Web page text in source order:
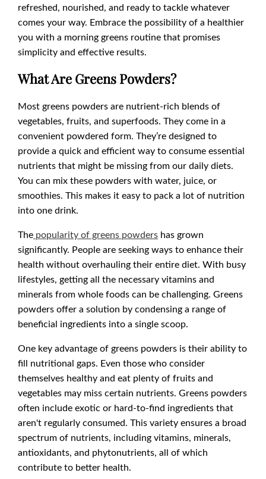
refreshed, nourished, and ready to tackle whatever
comes your way. Embrace the possibility of a healthier
you with a morning greens routine that promises
simplicity and effective results.
What Are Greens Powders?
Most greens powders are nutrient-rich blends of
vegetables, fruits, and superfoods. They come in a
convenient powdered form. They’re designed to
provide a quick and efficient way to consume essential
nutrients that might be missing from our daily diets.
You can mix these powders with water, juice, or
smoothies. This makes it easy to pack a lot of nutrition
into one drink.
The popularity of greens powders has grown
significantly. People are seeking ways to enhance their
health without overhauling their entire diet. With busy
lifestyles, getting all the necessary vitamins and
minerals from whole foods can be challenging. Greens
powders offer a solution by condensing a range of
beneficial ingredients into a single scoop.
One key advantage of greens powders is their ability to
fill nutritional gaps. Even those who consider
themselves healthy and eat plenty of fruits and
vegetables may miss certain nutrients. Greens powders
often include exotic or hard-to-find ingredients that
aren't regularly consumed. This variety ensures a broad
spectrum of nutrients, including vitamins, minerals,
antioxidants, and phytonutrients, all of which
contribute to better health.